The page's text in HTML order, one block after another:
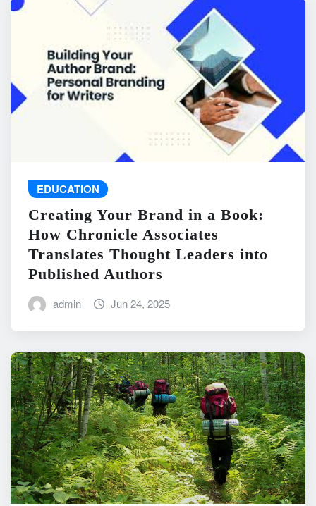
EDUCATION
Creating Your Brand in a Book:
How Chronicle Associates
Translates Thought Leaders into
Published Authors
admin Jun 24, 2025